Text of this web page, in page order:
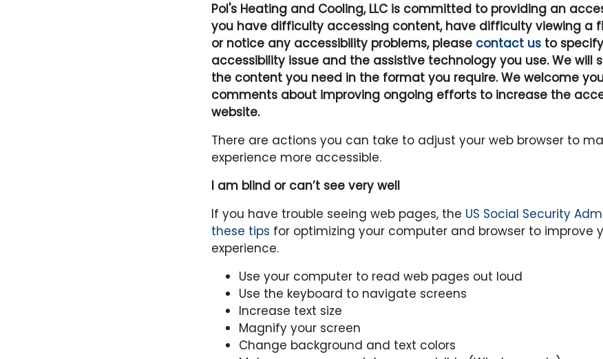
Pol's Heating and Cooling, LLC is committed to providing an
you have difficulty accessing content, have difficulty viewing a
or notice any accessibility problems, please contact us to
accessibility issue and the assistive technology you use. We will
the content you need in the format you require. We welcome
comments about improving ongoing efforts to increase the
website.
There are actions you can take to adjust your web browser to
experience more accessible.
I am blind or can’t see very well
If you have trouble seeing web pages, the US Social Security
these tips for optimizing your computer and browser to improve
experience.
Use your computer to read web pages out loud
Use the keyboard to navigate screens
Increase text size
Magnify your screen
Change background and text colors